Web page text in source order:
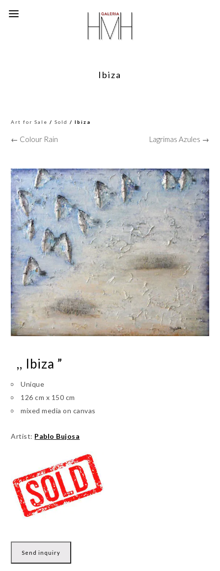
Ibiza
Art for Sale /Sold / Ibiza
← Colour Rain Lagrimas Azules →
,, Ibiza ”
Unique
126 cm x 150 cm
mixed media on canvas
Artist: Pablo Bujosa
Send inquiry